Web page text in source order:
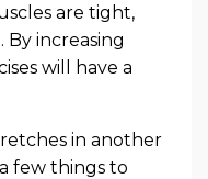
are tight,
By increasing
will have a
in another
few things to